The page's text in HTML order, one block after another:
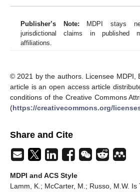
Publisher’s Note: MDPI stays
jurisdictional claims in published
affiliations.
© 2021 by the authors. Licensee MDPI,
article is an open access article
conditions of the Creative Commons
(https://creativecommons.org/
Share and Cite
MDPI and ACS Style
Lamm, K.; McCarter, M.; Russo, M.W. Is